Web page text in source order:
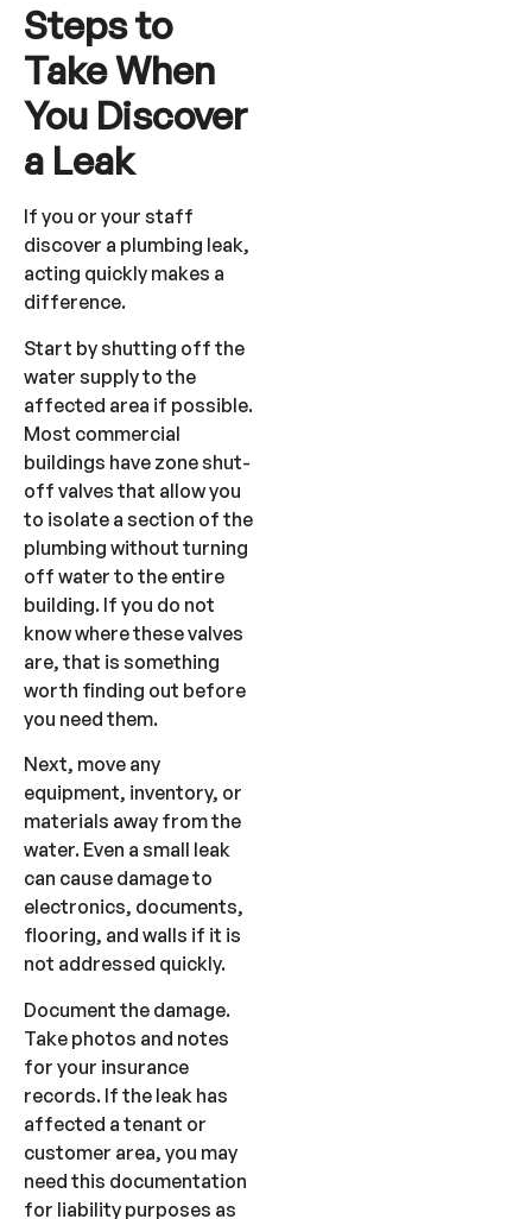
Steps to
Take When
You Discover
a Leak
If you or your staff
discover a plumbing leak,
acting quickly makes a
difference.
Start by shutting off the
water supply to the
affected area if possible.
Most commercial
buildings have zone shut-
off valves that allow you
to isolate a section of the
plumbing without turning
off water to the entire
building. If you do not
know where these valves
are, that is something
worth finding out before
you need them.
Next, move any
equipment, inventory, or
materials away from the
water. Even a small leak
can cause damage to
electronics, documents,
flooring, and walls if it is
not addressed quickly.
Document the damage.
Take photos and notes
for your insurance
records. If the leak has
affected a tenant or
customer area, you may
need this documentation
for liability purposes as